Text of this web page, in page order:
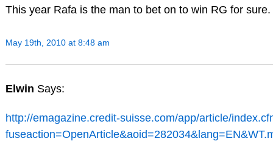
This year Rafa is the man to bet on to win RG for sure.
May 19th, 2010 at 8:48 am
Elwin Says:
http://emagazine.credit-suisse.com/app/article/